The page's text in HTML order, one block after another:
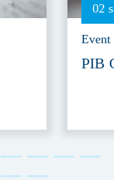
02
Event
PIB